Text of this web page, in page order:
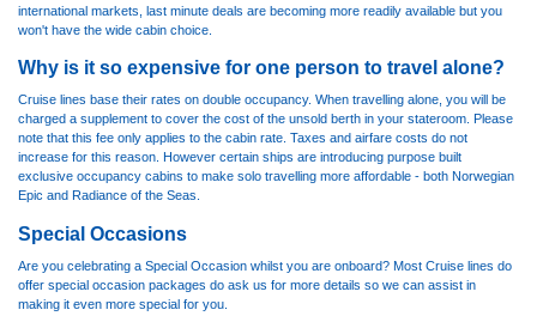
international markets, last minute deals are becoming more readily available but you
won't have the wide cabin choice.
Why is it so expensive for one person to travel alone?
Cruise lines base their rates on double occupancy. When travelling alone, you will be
charged a supplement to cover the cost of the unsold berth in your stateroom. Please
note that this fee only applies to the cabin rate. Taxes and airfare costs do not
increase for this reason. However certain ships are introducing purpose built
exclusive occupancy cabins to make solo travelling more affordable - both Norwegian
Epic and Radiance of the Seas.
Special Occasions
Are you celebrating a Special Occasion whilst you are onboard? Most Cruise lines do
offer special occasion packages do ask us for more details so we can assist in
making it even more special for you.